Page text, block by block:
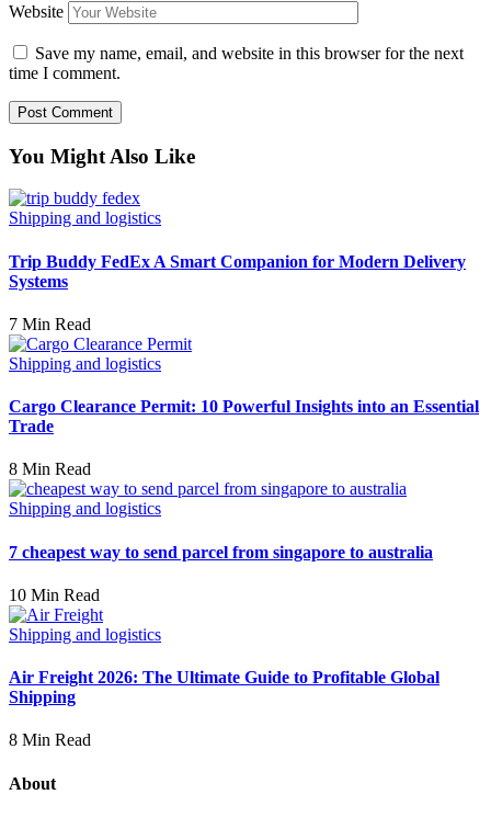
Website
Save my name, email, and website in this browser for the next
time I comment.
You Might Also Like
Shipping and logistics
Trip Buddy FedEx A Smart Companion for Modern Delivery
Systems
7 Min Read
Shipping and logistics
Cargo Clearance Permit: 10 Powerful Insights into an Essential
Trade
8 Min Read
Shipping and logistics
7 cheapest way to send parcel from singapore to australia
10 Min Read
Shipping and logistics
Air Freight 2026: The Ultimate Guide to Profitable Global
Shipping
8 Min Read
About